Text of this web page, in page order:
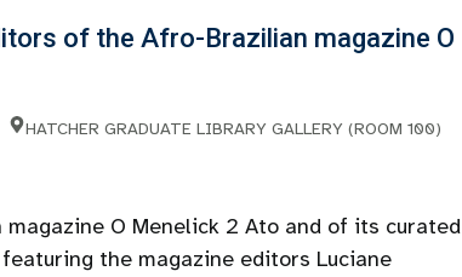
of the Afro-Brazilian magazine O
HATCHER GRADUATE LIBRARY GALLERY (ROOM 100)
O Menelick 2 Ato and of its curated
the magazine editors Luciane